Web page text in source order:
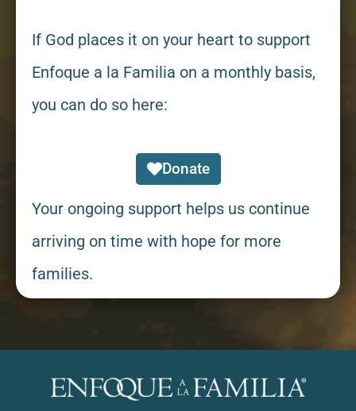
If God places it on your heart to support
Enfoque a la Familia on a monthly basis,
you can do so here:
Donate
Your ongoing support helps us continue
arriving on time with hope for more
families.